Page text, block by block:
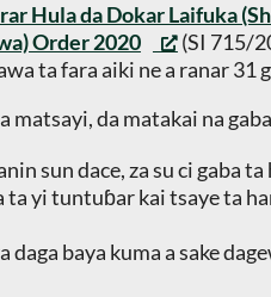
Hula da Dokar Laifuka
Order 2020
(SI 715/
ta fara aiki ne a ranar 31
da matakai na
sun dace, za su ci gaba
ta yi tuntuɓar kai tsaye ta
daga baya kuma a sake